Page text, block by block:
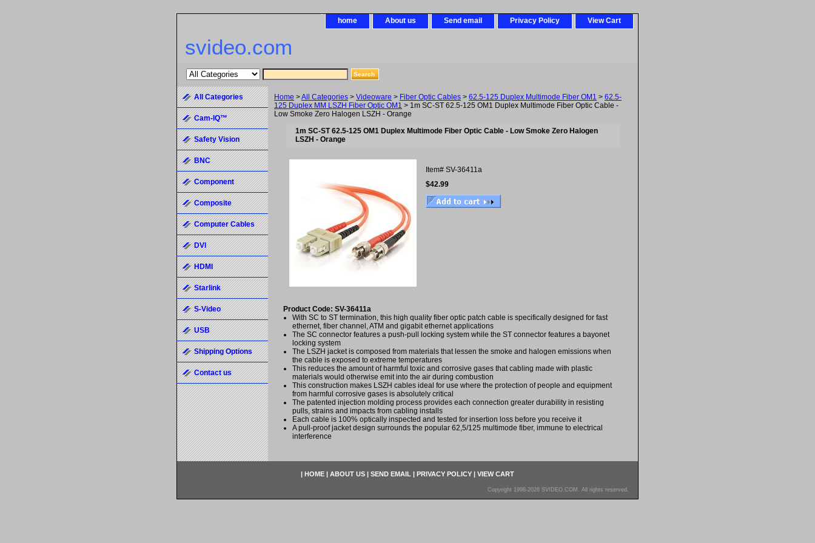
home About us Send email Privacy Policy View Cart
svideo.com
Home >All Categories > Videoware > Fiber Optic Cables > 62.5-125 Duplex Multimode Fiber OM1 > 62.5-
125 Duplex MM LSZH Fiber Optic OM1 > 1m SC-ST 62.5-125 OM1 Duplex Multimode Fiber Optic Cable -
Low Smoke Zero Halogen LSZH - Orange
1m SC-ST 62.5-125 OM1 Duplex Multimode Fiber Optic Cable - Low Smoke Zero Halogen
LSZH - Orange
Item# SV-36411a
$42.99
Product Code: SV-36411a
With SC to ST termination, this high quality fiber optic patch cable is specifically designed for fast
ethernet, fiber channel, ATM and gigabit ethernet applications
The SC connector features a push-pull locking system while the ST connector features a bayonet
locking system
The LSZH jacket is composed from materials that lessen the smoke and halogen emissions when
the cable is exposed to extreme temperatures
This reduces the amount of harmful toxic and corrosive gases that cabling made with plastic
materials would otherwise emit into the air during combustion
This construction makes LSZH cables ideal for use where the protection of people and equipment
from harmful corrosive gases is absolutely critical
The patented injection molding process provides each connection greater durability in resisting
pulls, strains and impacts from cabling installs
Each cable is 100% optically inspected and tested for insertion loss before you receive it
A pull-proof jacket design surrounds the popular 62,5/125 multimode fiber, immune to electrical
interference
All Categories
Cam-IQ™
Safety Vision
BNC
Component
Composite
Computer Cables
DVI
HDMI
Starlink
S-Video
USB
Shipping Options
Contact us
| HOME | ABOUT US | SEND EMAIL | PRIVACY POLICY | VIEW CART
Copyright 1998-2026 SVIDEO.COM. All rights reserved.